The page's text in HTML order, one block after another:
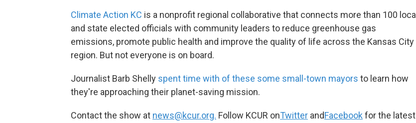
Climate Action KC is a nonprofit regional collaborative that connects more than 100 local
and state elected officials with community leaders to reduce greenhouse gas
emissions, promote public health and improve the quality of life across the Kansas City
region. But not everyone is on board.
Journalist Barb Shelly spent time with of these some small-town mayors to learn how
they're approaching their planet-saving mission.
Contact the show at news@kcur.org. Follow KCUR onTwitter andFacebook for the latest